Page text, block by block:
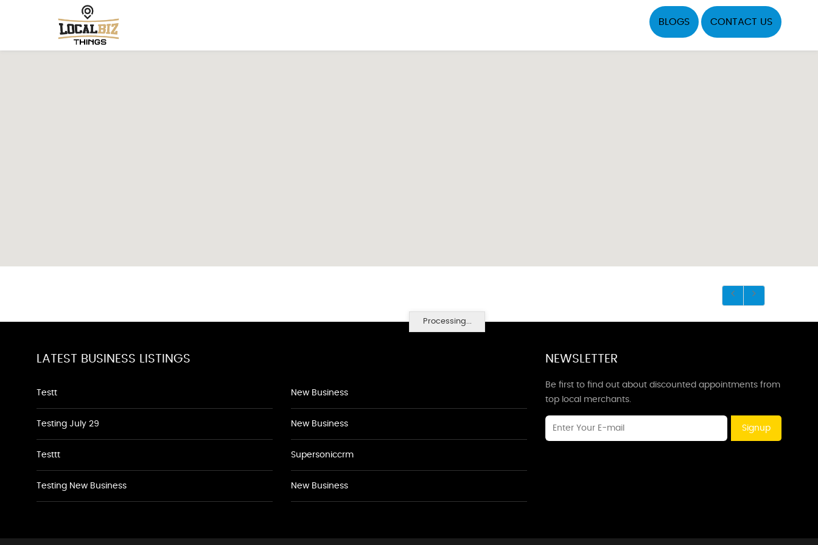
BLOGS CONTACT US
Processing...
LATEST BUSINESS LISTINGS
Testt
Testing July 29
Testtt
Testing New Business
New Business
New Business
Supersoniccrm
New Business
NEWSLETTER
Be first to find out about discounted appointments from
top local merchants.
Signup